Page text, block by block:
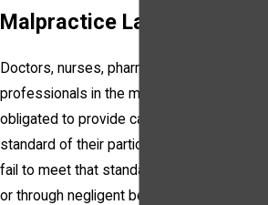
Malpractice Lawyer
Doctors, nurses, pharmacists and other
professionals in the medical field are
obligated to provide care that meets the
standard of their particular field. When they
fail to meet that standard, either intentionally
or through negligent behavior, they are